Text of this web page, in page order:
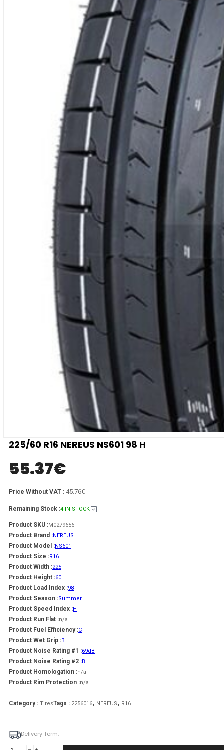
225/60 R16 NEREUS NS601 98 H
55.37€
Price Without VAT : 45.76€
Remaining Stock :4 IN STOCK
Product SKU :M0279656
Product Brand :NEREUS
Product Model :NS601
Product Size :R16
Product Width :225
Product Height :60
Product Load Index :98
Product Season :Summer
Product Speed Index :H
Product Run Flat :n/a
Product Fuel Efficiency :C
Product Wet Grip :B
Product Noise Rating #1 :69dB
Product Noise Rating #2 :B
Product Homologation :n/a
Product Rim Protection :n/a
Category : TiresTags : 2256016, NEREUS, R16
Delivery Term: